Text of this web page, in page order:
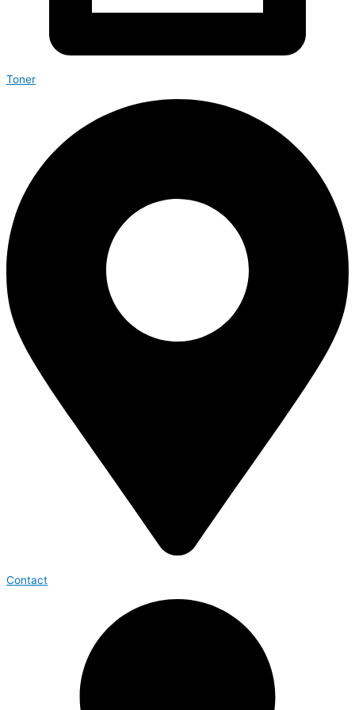
Toner
Contact